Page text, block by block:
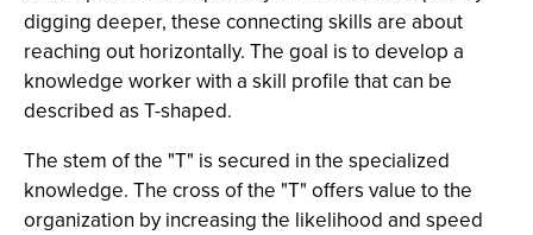
digging deeper, these connecting skills are about
reaching out horizontally. The goal is to develop a
knowledge worker with a skill profile that can be
described as T-shaped.
The stem of the "T" is secured in the specialized
knowledge. The cross of the "T" offers value to the
organization by increasing the likelihood and speed